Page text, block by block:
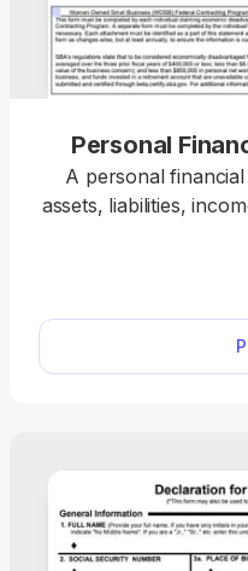
Personal
A personal
assets, liabilities,
just